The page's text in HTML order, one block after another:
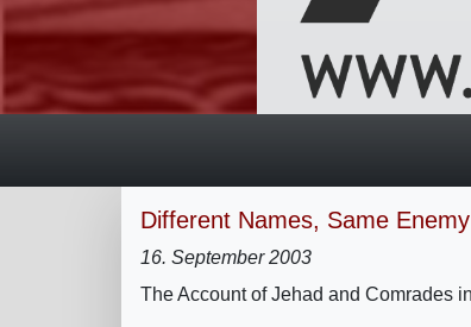
Different Names, Same Enemy
16. September 2003
The Account of Jehad and Comrades